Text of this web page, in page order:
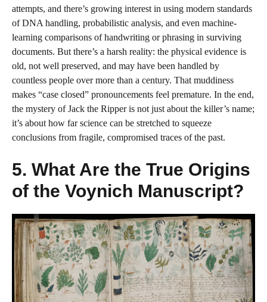
attempts, and there’s growing interest in using modern standards
of DNA handling, probabilistic analysis, and even machine-
learning comparisons of handwriting or phrasing in surviving
documents. But there’s a harsh reality: the physical evidence is
old, not well preserved, and may have been handled by
countless people over more than a century. That muddiness
makes “case closed” pronouncements feel premature. In the end,
the mystery of Jack the Ripper is not just about the killer’s name;
it’s about how far science can be stretched to squeeze
conclusions from fragile, compromised traces of the past.
5. What Are the True Origins
of the Voynich Manuscript?